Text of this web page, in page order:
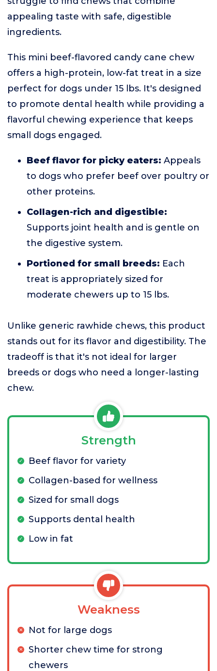
appealing taste with safe, digestible
ingredients.
This mini beef-flavored candy cane chew
offers a high-protein, low-fat treat in a size
perfect for dogs under 15 lbs. It's designed
to promote dental health while providing a
flavorful chewing experience that keeps
small dogs engaged.
Beef flavor for picky eaters: Appeals
to dogs who prefer beef over poultry or
other proteins.
Collagen-rich and digestible:
Supports joint health and is gentle on
the digestive system.
Portioned for small breeds: Each
treat is appropriately sized for
moderate chewers up to 15 lbs.
Unlike generic rawhide chews, this product
stands out for its flavor and digestibility. The
tradeoff is that it's not ideal for larger
breeds or dogs who need a longer-lasting
chew.
Strength
Beef flavor for variety
Collagen-based for wellness
Sized for small dogs
Supports dental health
Low in fat
Weakness
Not for large dogs
Shorter chew time for strong
chewers